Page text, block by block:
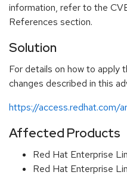
information, refer to the
References section.
Solution
For details on how to apply
changes described in this
https://access.redhat.com/
Affected Products
Red Hat Enterprise
Red Hat Enterprise